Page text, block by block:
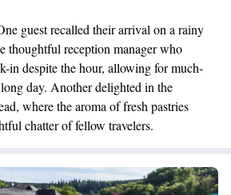
guest recalled their arrival on a rainy
thoughtful reception manager who
in despite the hour, allowing for much-
day. Another delighted in the
where the aroma of fresh pastries
chatter of fellow travelers.